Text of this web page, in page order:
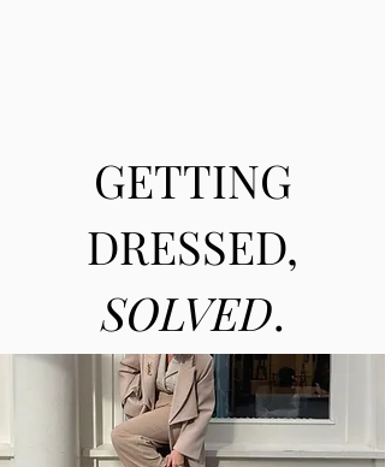
GETTING
DRESSED,
SOLVED.